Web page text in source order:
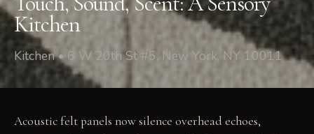
Kitchen
Kitchen • 6 W 20th St #5, New York, NY 10011
Acoustic felt panels now silence overhead echoes,